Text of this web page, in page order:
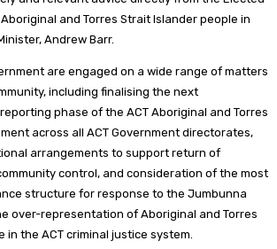
and Torres Strait Islander people in
Andrew Barr.
are engaged on a wide range of matters
including finalising the next
phase of the ACT Aboriginal and Torres
across all ACT Government directorates,
arrangements to support return of
control, and consideration of the most
structure for response to the Jumbunna
over-representation of Aboriginal and Torres
in the ACT criminal justice system.